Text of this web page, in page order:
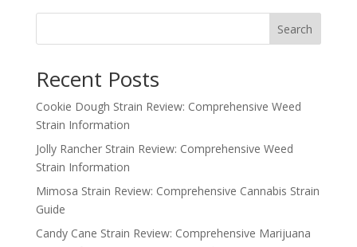
Search
Recent Posts
Cookie Dough Strain Review: Comprehensive Weed
Strain Information
Jolly Rancher Strain Review: Comprehensive Weed
Strain Information
Mimosa Strain Review: Comprehensive Cannabis Strain
Guide
Candy Cane Strain Review: Comprehensive Marijuana